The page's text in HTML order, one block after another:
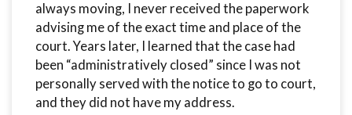
always moving, I never received the paperwork
advising me of the exact time and place of the
court. Years later, I learned that the case had
been “administratively closed” since I was not
personally served with the notice to go to court,
and they did not have my address.